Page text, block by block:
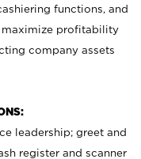
functions, and
maximize profitability
company assets
leadership; greet and
register and scanner